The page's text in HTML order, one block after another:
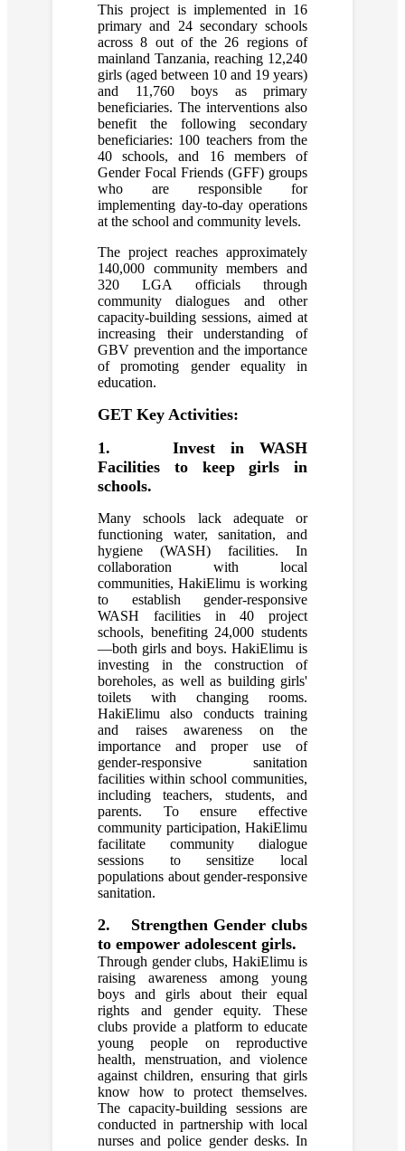
This project is implemented in 16
primary and 24 secondary schools
across 8 out of the 26 regions of
mainland Tanzania, reaching 12,240
girls (aged between 10 and 19 years)
and 11,760 boys as primary
beneficiaries. The interventions also
benefit the following secondary
beneficiaries: 100 teachers from the
40 schools, and 16 members of
Gender Focal Friends (GFF) groups
who are responsible for
implementing day-to-day operations
at the school and community levels.
The project reaches approximately
140,000 community members and
320 LGA officials through
community dialogues and other
capacity-building sessions, aimed at
increasing their understanding of
GBV prevention and the importance
of promoting gender equality in
education.
GET Key Activities:
1. Invest in WASH
Facilities to keep girls in
schools.
Many schools lack adequate or
functioning water, sanitation, and
hygiene (WASH) facilities. In
collaboration with local
communities, HakiElimu is working
to establish gender-responsive
WASH facilities in 40 project
schools, benefiting 24,000 students
—both girls and boys. HakiElimu is
investing in the construction of
boreholes, as well as building girls'
toilets with changing rooms.
HakiElimu also conducts training
and raises awareness on the
importance and proper use of
gender-responsive sanitation
facilities within school communities,
including teachers, students, and
parents. To ensure effective
community participation, HakiElimu
facilitate community dialogue
sessions to sensitize local
populations about gender-responsive
sanitation.
2. Strengthen Gender clubs
to empower adolescent girls.
Through gender clubs, HakiElimu is
raising awareness among young
boys and girls about their equal
rights and gender equity. These
clubs provide a platform to educate
young people on reproductive
health, menstruation, and violence
against children, ensuring that girls
know how to protect themselves.
The capacity-building sessions are
conducted in partnership with local
nurses and police gender desks. In